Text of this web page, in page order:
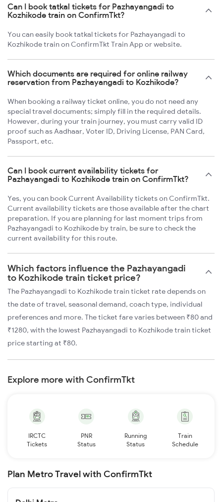
Can I book tatkal tickets for Pazhayangadi to
Kozhikode train on ConfirmTkt?
You can easily book tatkal tickets for Pazhayangadi to
Kozhikode train on ConfirmTkt Train App or website.
Which documents are required for online railway
reservation from Pazhayangadi to Kozhikode?
When booking a railway ticket online, you do not need any
special travel documents; simply fill in the required details.
However, during your train journey, you must carry valid ID
proof such as Aadhaar, Voter ID, Driving License, PAN Card,
Passport, etc.
Can I book current availability tickets for
Pazhayangadi to Kozhikode train on ConfirmTkt?
Yes, you can book Current Availability tickets on ConfirmTkt.
Current availability tickets are those available after the chart
preparation. If you are planning for last moment trips from
Pazhayangadi to Kozhikode by train, be sure to check the
current availability for this route.
Which factors influence the Pazhayangadi
to Kozhikode train ticket price?
The Pazhayangadi to Kozhikode train ticket rate depends on
the date of travel, seasonal demand, coach type, individual
preferences and more. The ticket fare varies between ₹80 and
₹1280, with the lowest Pazhayangadi to Kozhikode train ticket
price starting at ₹80.
Explore more with ConfirmTkt
IRCTC
Tickets
PNR
Status
Running
Status
Train
Schedule
Plan Metro Travel with ConfirmTkt